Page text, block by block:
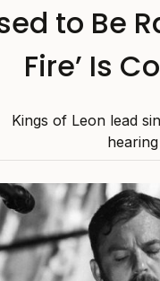
to Be
Fire’ Is
Kings of Leon lead